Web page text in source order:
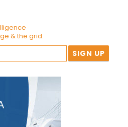
& the grid.